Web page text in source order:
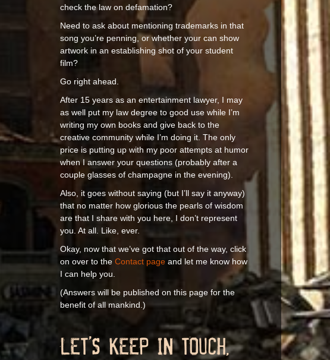
check the law on defamation?
Need to ask about mentioning trademarks in that
song you’re penning, or whether your can show
artwork in an establishing shot of your student
film?
Go right ahead.
After 15 years as an entertainment lawyer, I may
as well put my law degree to good use while I’m
writing my own books and give back to the
creative community while I’m doing it. The only
price is putting up with my poor attempts at humor
when I answer your questions (probably after a
couple glasses of champagne in the evening).
Also, it goes without saying (but I’ll say it anyway)
that no matter how glorious the pearls of wisdom
are that I share with you here, I don’t represent
you. At all. Like, ever.
Okay, now that we’ve got that out of the way, click
on over to the Contact pageand let me know how
I can help you.
(Answers will be published on this page for the
benefit of all mankind.)
LET’S KEEP IN TOUCH,